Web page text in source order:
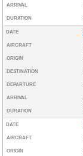
ARRIVAL
DURATION
DATE
AIRCRAFT
ORIGIN
DESTINATION
DEPARTURE
ARRIVAL
DURATION
DATE
AIRCRAFT
ORIGIN